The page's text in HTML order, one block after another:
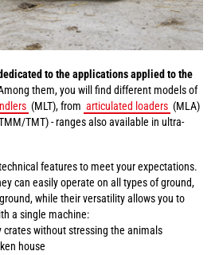
to the applications applied to the
them, you will find different models of
(MLT), from articulated loaders (MLA)
TMT) - ranges also available in ultra-
features to meet your expectations.
can easily operate on all types of ground,
while their versatility allows you to
a single machine:
without stressing the animals
house